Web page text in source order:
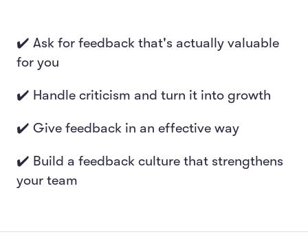
✔️ Ask for feedback that's actually valuable
for you
✔️ Handle criticism and turn it into growth
✔️ Give feedback in an effective way
✔️ Build a feedback culture that strengthens
your team